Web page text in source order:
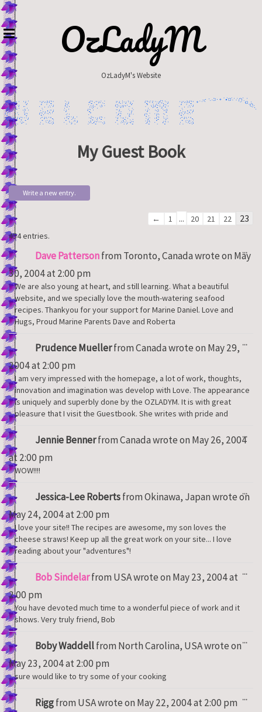
Skip
to
content
OzLadyM
OzLadyM's Website
My Guest Book
Guestbook
← 1 ... 20 21 22 23
454 entries.
Dave PattersonfromToronto, Canadawrote onMay
30, 2004at 2:00 pm
We are also young at heart, and still learning. What a beautiful
website, and we specially love the mouth-watering seafood
recipes. Thankyou for your support for Marine Daniel. Love and
Hugs, Proud Marine Parents Dave and Roberta
...
this
Prudence MuellerfromCanadawrote onMay 29,
2004at 2:00 pm
I am very impressed with the homepage, a lot of work, thoughts,
innovation and imagination was develop with Love. The appearance
is uniquely and superbly done by the OZLADYM. It is with great
pleasure that I visit the Guestbook. She writes with pride and
...
this
Jennie BennerfromCanadawrote onMay 26, 2004
at 2:00 pm
WOW!!!!
...
this
Jessica-Lee RobertsfromOkinawa, Japanwrote on
May 24, 2004at 2:00 pm
I love your site!! The recipes are awesome, my son loves the
cheese straws! Keep up all the great work on your site... I love
reading about your "adventures"!
...
this
Bob SindelarfromUSAwrote onMay 23, 2004at
2:00 pm
You have devoted much time to a wonderful piece of work and it
shows. Very truly friend, Bob
...
this
Boby WaddellfromNorth Carolina, USAwrote on
May 23, 2004at 2:00 pm
sure would like to try some of your cooking
...
this
RiggfromUSAwrote onMay 22, 2004at 2:00 pm ...
this